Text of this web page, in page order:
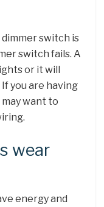
switch is
switch fails. A
or it will
you are having
may want to
wear
energy and